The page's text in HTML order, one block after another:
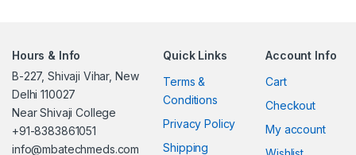
Hours & Info
B-227, Shivaji Vihar, New
Delhi 110027
Near Shivaji College
+91-8383861051
info@mbatechmeds.com
Quick Links
Terms &
Conditions
Privacy Policy
Shipping
Account Info
Cart
Checkout
My account